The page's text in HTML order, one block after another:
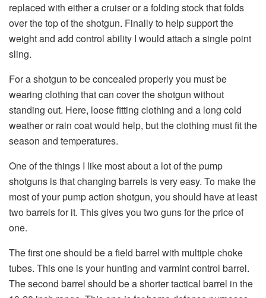
replaced with either a cruiser or a folding stock that folds
over the top of the shotgun. Finally to help support the
weight and add control ability I would attach a single point
sling.
For a shotgun to be concealed properly you must be
wearing clothing that can cover the shotgun without
standing out. Here, loose fitting clothing and a long cold
weather or rain coat would help, but the clothing must fit the
season and temperatures.
One of the things I like most about a lot of the pump
shotguns is that changing barrels is very easy. To make the
most of your pump action shotgun, you should have at least
two barrels for it. This gives you two guns for the price of
one.
The first one should be a field barrel with multiple choke
tubes. This one is your hunting and varmint control barrel.
The second barrel should be a shorter tactical barrel in the